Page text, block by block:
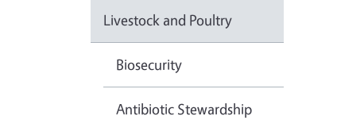
Livestock and Poultry
Biosecurity
Antibiotic Stewardship